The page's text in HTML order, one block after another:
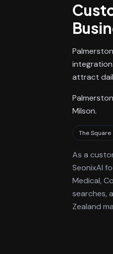
attract
Milson.
The Square
As a
SeonixAI
Medical,
searches,
Zealand